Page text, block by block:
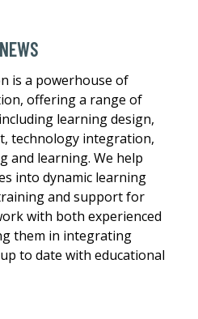
is a powerhouse of
offering a range of
learning design,
technology integration,
and learning. We help
into dynamic learning
and support for
with both experienced
them in integrating
to date with educational